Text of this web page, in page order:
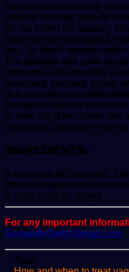
Vaginal secretions are
colored or milky, they do not
do not stiffen the laundry.
body to clean the vagina,
wall, so that it remains clean.
The quantity and color of
moments of the monthly
abundant, purulent, smelly
of a sexually transmitted
thought to have at least
In nine out of ten cases, the
or bacteria, and one in ten
INGREDIENTS:
3 teaspoon of cinnamon, 1
Infuse 3teaspoon of
3 cups a day for 7days
For any important
ScoopifyOwl@Gmail.com
Tags